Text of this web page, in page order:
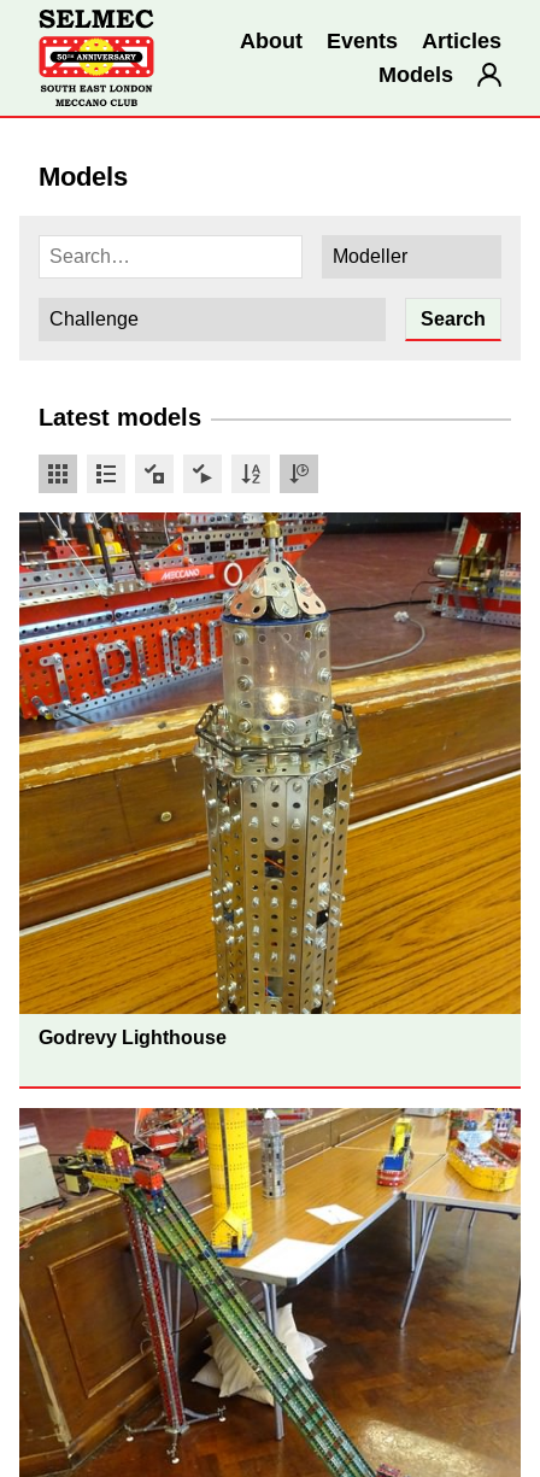
About Events
Articles
Models
Models
Latest models
Godrevy Lighthouse